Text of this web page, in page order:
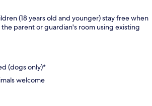
(18 years old and younger) stay free when
parent or guardian's room using existing
(dogs only)*
welcome